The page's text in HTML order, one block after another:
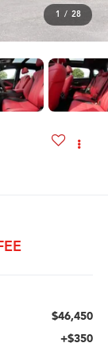
1 / 28
$46,450
+$350